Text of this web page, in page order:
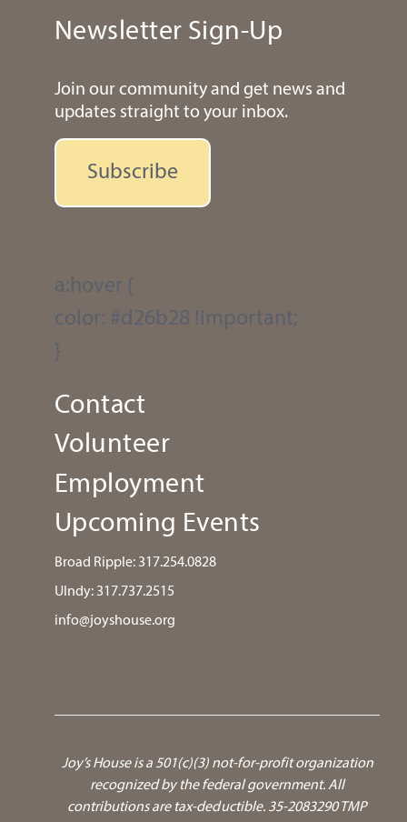
Newsletter Sign-Up
Join our community and get news and
updates straight to your inbox.
Subscribe
a:hover {
color: #d26b28 !important;
}
Contact
Volunteer
Employment
Upcoming Events
Broad Ripple: 317.254.0828
UIndy: 317.737.2515
info@joyshouse.org
Joy’s House is a 501(c)(3) not-for-profit organization
recognized by the federal government.All
contributions are tax-deductible. 35-2083290 TMP